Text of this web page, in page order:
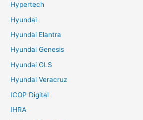
Hypertech
Hyundai
Hyundai Elantra
Hyundai Genesis
Hyundai GLS
Hyundai Veracruz
ICOP Digital
IHRA